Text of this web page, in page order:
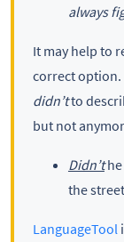
always
It may help to
correct option.
didn’tto
but not
Didn’the
the
LanguageTool